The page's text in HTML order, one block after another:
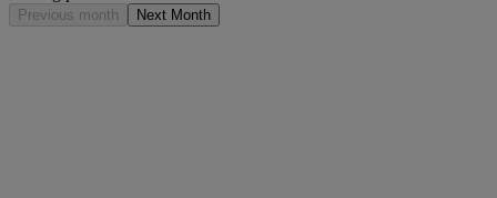
Previous month Next Month